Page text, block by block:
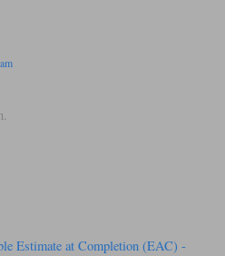
Estimate at Completion (EAC) -